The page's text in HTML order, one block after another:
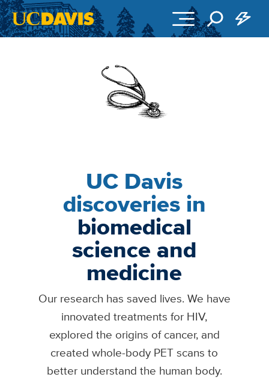
UC Davis
discoveries in
biomedical
science and
medicine
Our research has saved lives. We have
innovated treatments for HIV,
explored the origins of cancer, and
created whole-body PET scans to
better understand the human body.